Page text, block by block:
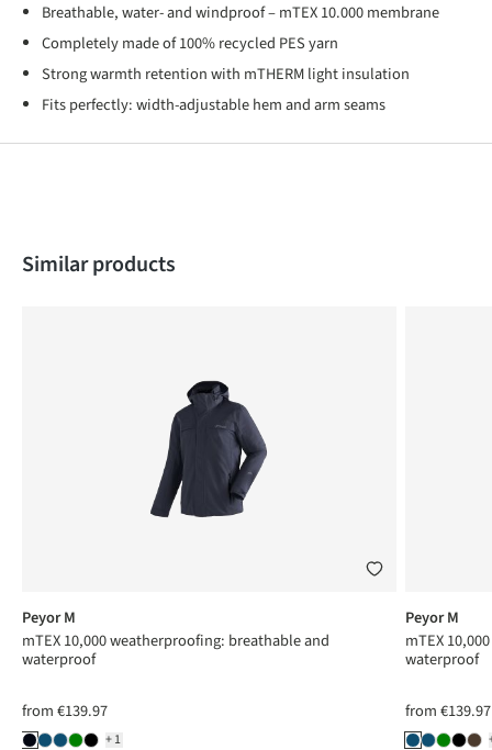
Breathable, water- and windproof – mTEX 10.000 membrane
Completely made of 100% recycled PES yarn
Strong warmth retention with mTHERM light insulation
Fits perfectly: width-adjustable hem and arm seams
Skip product gallery
Similar products
+1
Peyor M
mTEX 10,000 weatherproofing: breathable and
waterproof
from€139.97
Peyor M
mTEX
waterproof
from€139.97